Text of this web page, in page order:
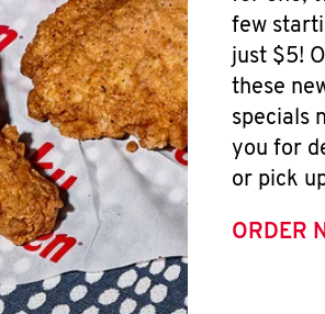
few
just $5!
these
specials
you for
or pick
ORDER